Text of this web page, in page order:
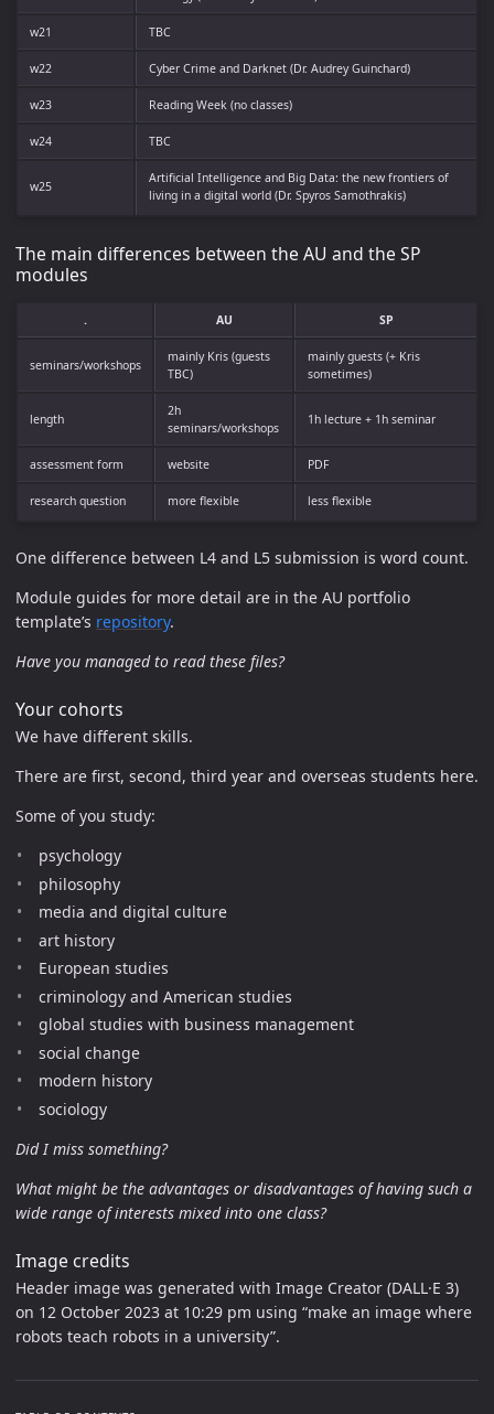
w21 TBC
w22 Cyber Crime and Darknet (Dr. Audrey Guinchard)
w23 Reading Week (no classes)
w24 TBC
w25
Artificial Intelligence and Big Data: the new frontiers of
living in a digital world (Dr. Spyros Samothrakis)
The main differences between the AU and the SP
modules
. AU SP
seminars/workshops
mainly Kris (guests
TBC)
mainly guests (+ Kris
sometimes)
length
2h
seminars/workshops
1h lecture + 1h seminar
assessment form website PDF
research question more flexible less flexible
One difference between L4 and L5 submission is word count.
Module guides for more detail are in the AU portfolio
template’s repository.
Have you managed to read these files?
Your cohorts
We have different skills.
There are first, second, third year and overseas students here.
Some of you study:
psychology
philosophy
media and digital culture
art history
European studies
criminology and American studies
global studies with business management
social change
modern history
sociology
Did I miss something?
What might be the advantages or disadvantages of having such a
wide range of interests mixed into one class?
Image credits
Header image was generated with Image Creator (DALL·E 3)
on 12 October 2023 at 10:29 pm using “make an image where
robots teach robots in a university”.